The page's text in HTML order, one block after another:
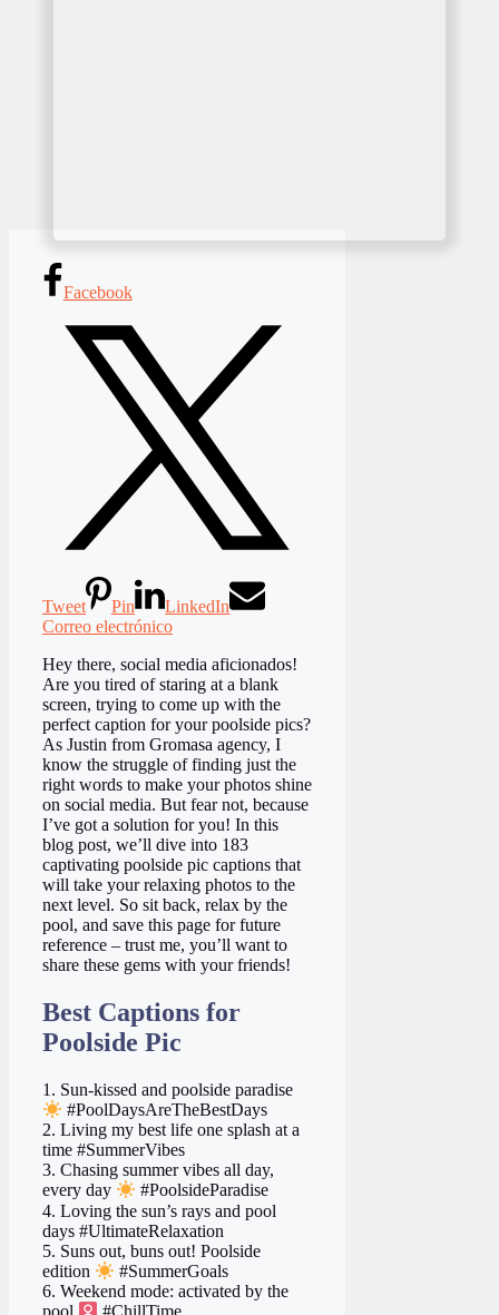
Facebook
Tweet Pin
LinkedIn
Correo electrónico
Hey there, social media aficionados!
Are you tired of staring at a blank
screen, trying to come up with the
perfect caption for your poolside pics?
As Justin from Gromasa agency, I
know the struggle of finding just the
right words to make your photos shine
on social media. But fear not, because
I’ve got a solution for you! In this
blog post, we’ll dive into 183
captivating poolside pic captions that
will take your relaxing photos to the
next level. So sit back, relax by the
pool, and save this page for future
reference – trust me, you’ll want to
share these gems with your friends!
Best Captions for
Poolside Pic
1. Sun-kissed and poolside paradise
#PoolDaysAreTheBestDays
2. Living my best life one splash at a
time #SummerVibes
3. Chasing summer vibes all day,
every day
#PoolsideParadise
4. Loving the sun’s rays and pool
days #UltimateRelaxation
5. Suns out, buns out! Poolside
edition
#SummerGoals
6. Weekend mode: activated by the